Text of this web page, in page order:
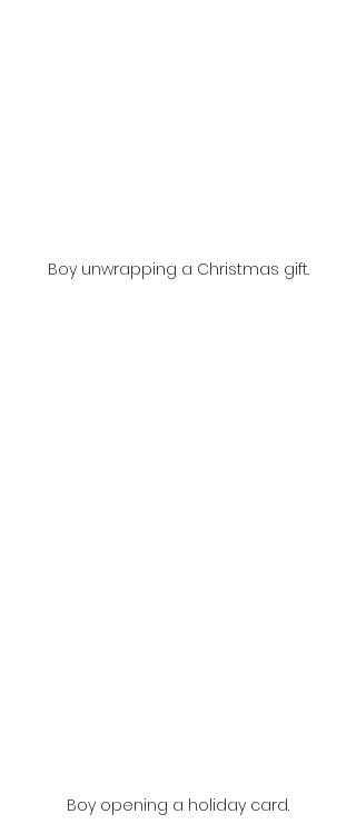
Boy unwrapping a Christmas gift.
Boy opening a holiday card.